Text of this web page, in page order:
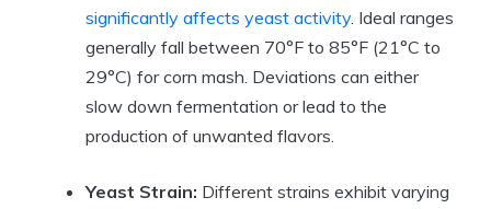
significantly affects yeast activity. Ideal ranges
generally fall between 70°F to 85°F (21°C to
29°C) for corn mash. Deviations can either
slow down fermentation or lead to the
production of unwanted flavors.
Yeast Strain: Different strains exhibit varying